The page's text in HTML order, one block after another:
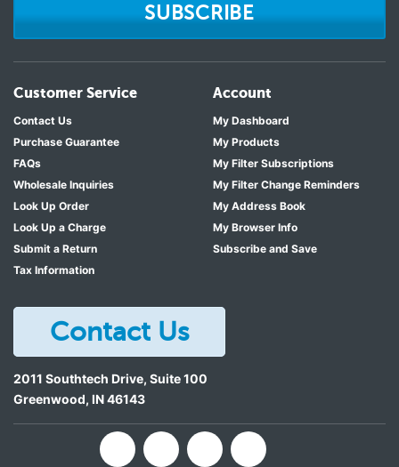
SUBSCRIBE
Customer Service
Contact Us
Purchase Guarantee
FAQs
Wholesale Inquiries
Look Up Order
Look Up a Charge
Submit a Return
Tax Information
Account
My Dashboard
My Products
My Filter Subscriptions
My Filter Change Reminders
My Address Book
My Browser Info
Subscribe and Save
Contact Us
2011 Southtech Drive, Suite 100
Greenwood, IN46143